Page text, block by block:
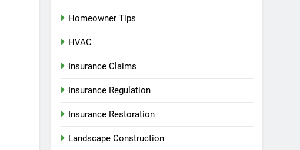
Homeowner Tips
HVAC
Insurance Claims
Insurance Regulation
Insurance Restoration
Landscape Construction